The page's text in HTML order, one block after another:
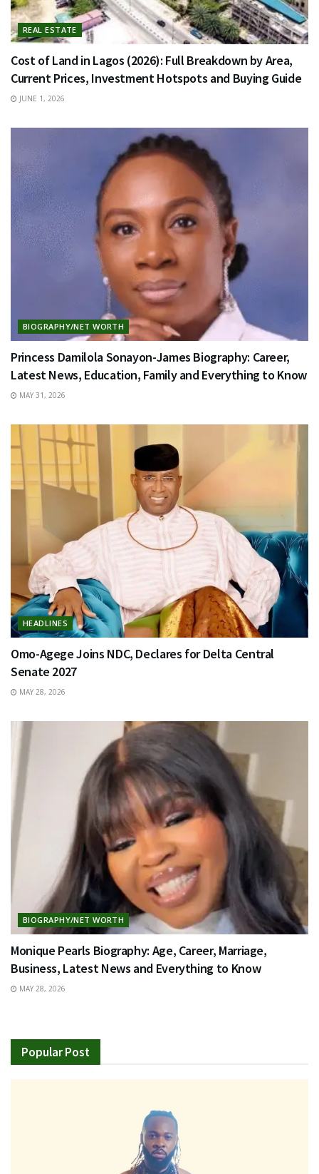
REAL ESTATE
Cost of Land in Lagos (2026): Full Breakdown by Area,
Current Prices, Investment Hotspots and Buying Guide
JUNE 1, 2026
BIOGRAPHY/NET WORTH
Princess Damilola Sonayon-James Biography: Career,
Latest News, Education, Family and Everything to Know
MAY 31, 2026
HEADLINES
Omo-Agege Joins NDC, Declares for Delta Central
Senate 2027
MAY 28, 2026
BIOGRAPHY/NET WORTH
Monique Pearls Biography: Age, Career, Marriage,
Business, Latest News and Everything to Know
MAY 28, 2026
Popular Post